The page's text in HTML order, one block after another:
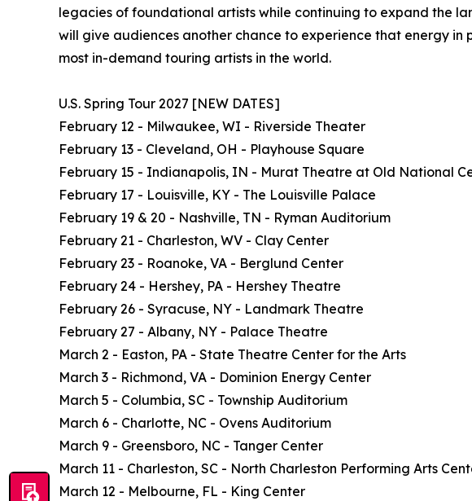
legacies of foundational artists while continuing to expand the
will give audiences another chance to experience that energy in
most in-demand touring artists in the world.
U.S. Spring Tour 2027 [NEW DATES]
February 12 - Milwaukee, WI - Riverside Theater
February 13 - Cleveland, OH - Playhouse Square
February 15 - Indianapolis, IN - Murat Theatre at Old National
February 17 - Louisville, KY - The Louisville Palace
February 19 & 20 - Nashville, TN - Ryman Auditorium
February 21 - Charleston, WV - Clay Center
February 23 - Roanoke, VA - Berglund Center
February 24 - Hershey, PA - Hershey Theatre
February 26 - Syracuse, NY - Landmark Theatre
February 27 - Albany, NY - Palace Theatre
March 2 - Easton, PA - State Theatre Center for the Arts
March 3 - Richmond, VA - Dominion Energy Center
March 5 - Columbia, SC - Township Auditorium
March 6 - Charlotte, NC - Ovens Auditorium
March 9 - Greensboro, NC - Tanger Center
March 11 - Charleston, SC - North Charleston Performing Arts
March 12 - Melbourne, FL - King Center